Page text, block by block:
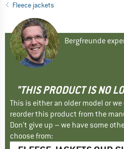
Fleece jackets
Bergfreunde
"THIS PRODUCT IS NO
This is either an older model or
reorder this product from the
Don't give up – we have some
choose from: